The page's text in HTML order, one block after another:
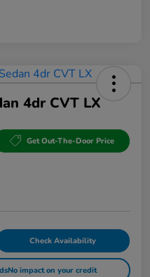
4dr CVT LX
Get Out-The-Door Price
Check Availability
No impact on your credit